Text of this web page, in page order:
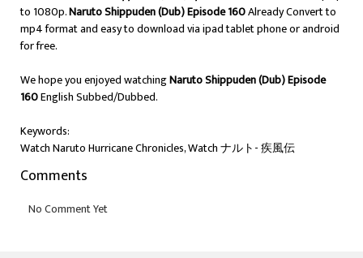
to 1080p.Naruto Shippuden (Dub) Episode 160Already Convert to
mp4 format and easy to download via ipad tablet phone or android
for free.
We hope you enjoyed watchingNaruto Shippuden (Dub) Episode
160English Subbed/Dubbed.
Keywords:
Watch Naruto Hurricane Chronicles, Watch ナルト- 疾風伝
Comments